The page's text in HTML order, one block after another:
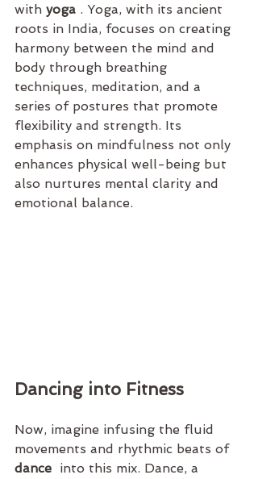
with yoga . Yoga, with its ancient
roots in India, focuses on creating
harmony between the mind and
body through breathing
techniques, meditation, and a
series of postures that promote
flexibility and strength. Its
emphasis on mindfulness not only
enhances physical well-being but
also nurtures mental clarity and
emotional balance.
Dancing into Fitness
Now, imagine infusing the fluid
movements and rhythmic beats of
dance into this mix. Dance, a